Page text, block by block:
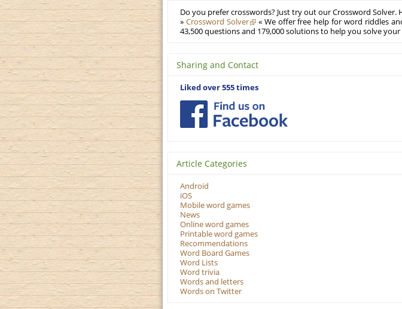
Do you prefer crosswords? Just try out our Crossword
» Crossword Solver
« We offer free help for word riddles
43,500 questions and 179,000 solutions to help you solve your
Sharing and Contact
Liked over 555 times
Article Categories
Android
iOS
Mobile word games
News
Online word games
Printable word games
Recommendations
Word Board Games
Word Lists
Word trivia
Words and letters
Words on Twitter